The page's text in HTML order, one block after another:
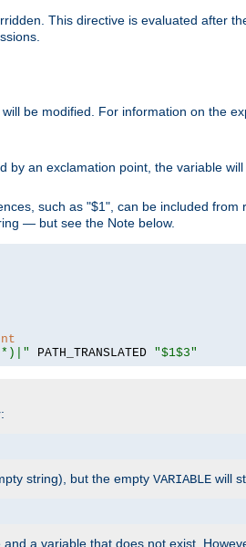
This directive is evaluated after
be modified. For information on the
by an exclamation point, the variable will
such as "$1", can be included from
— but see the Note below.
PATH_TRANSLATED "$1$3"
string), but the empty VARIABLE will
a variable that does not exist.